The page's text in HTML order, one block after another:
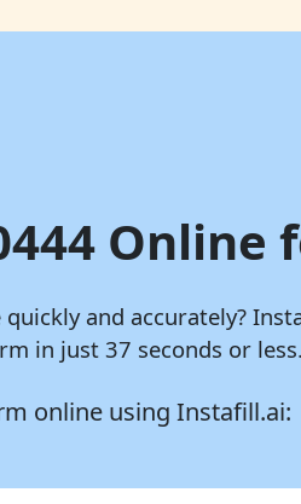
Online
and accurately?
in just 37 seconds or less.
online using Instafill.ai: